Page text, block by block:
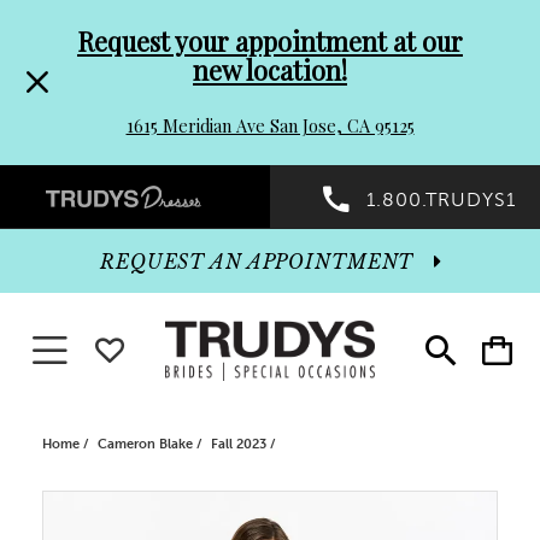
header
Promo
Dialog
to
end
Request your appointment at our
new location!
1615 Meridian Ave San Jose, CA 95125
Preheader
Promo
Dialog
1.800.TRUDYS1
Toggle
search
Toggle
cart
REQUEST AN APPOINTMENT
Toggle navigationWISHLIST
Home Cameron Blake Fall 2023